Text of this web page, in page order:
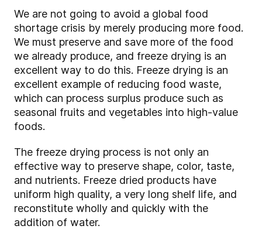
We are not going to avoid a global food
shortage crisis by merely producing more food.
We must preserve and save more of the food
we already produce, and freeze drying is an
excellent way to do this. Freeze drying is an
excellent example of reducing food waste,
which can process surplus produce such as
seasonal fruits and vegetables into high-value
foods.
The freeze drying process is not only an
effective way to preserve shape, color, taste,
and nutrients. Freeze dried products have
uniform high quality, a very long shelf life, and
reconstitute wholly and quickly with the
addition of water.